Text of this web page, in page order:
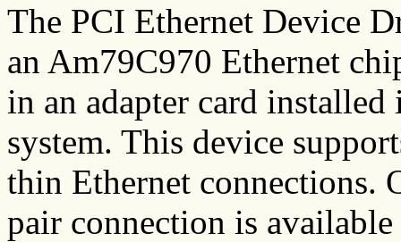
The PCI Ethernet Device
an Am79C970 Ethernet
in an adapter card
system. This device
thin Ethernet connections.
pair connection is